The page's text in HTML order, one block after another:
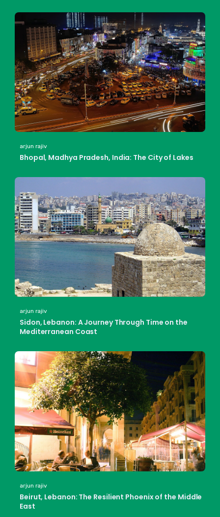
arjun rajiv
Bhopal, Madhya Pradesh, India: The City of Lakes
arjun rajiv
Sidon, Lebanon: A Journey Through Time on the
Mediterranean Coast
arjun rajiv
Beirut, Lebanon: The Resilient Phoenix of the Middle
East